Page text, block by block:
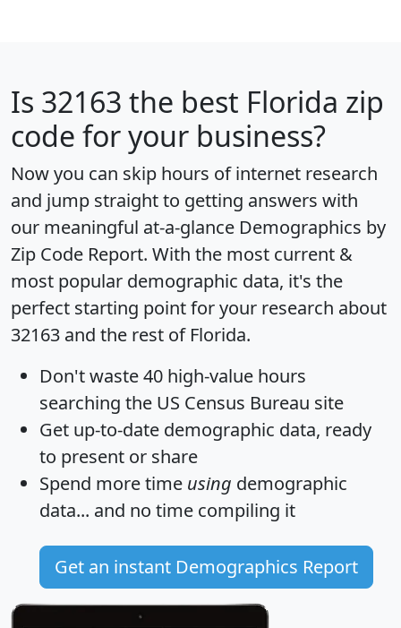
Is 32163 the best Florida zip
code for your business?
Now you can skip hours of internet research
and jump straight to getting answers with
our meaningful at-a-glance Demographics by
Zip Code Report. With the most current &
most popular demographic data, it's the
perfect starting point for your research about
32163 and the rest of Florida.
Don't waste 40 high-value hours
searching the US Census Bureau site
Get up-to-date demographic data, ready
to present or share
Spend more time using demographic
data... and no time compiling it
Get an instant Demographics Report